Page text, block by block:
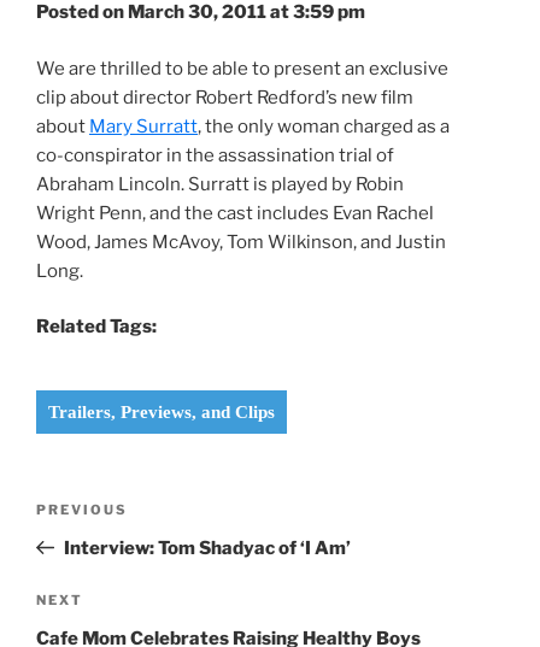
Posted on March 30, 2011 at 3:59 pm
We are thrilled to be able to present an exclusive
clip about director Robert Redford’s new film
about Mary Surratt, the only woman charged as a
co-conspirator in the assassination trial of
Abraham Lincoln. Surratt is played by Robin
Wright Penn, and the cast includes Evan Rachel
Wood, James McAvoy, Tom Wilkinson, and Justin
Long.
Related Tags:
Trailers, Previews, and Clips
Previous
Post
PREVIOUS
Interview: Tom Shadyac of ‘I Am’
Next
Post
NEXT
Cafe Mom Celebrates Raising Healthy Boys